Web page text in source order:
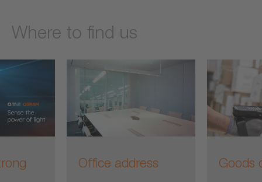
Where to find us
Office address Goods